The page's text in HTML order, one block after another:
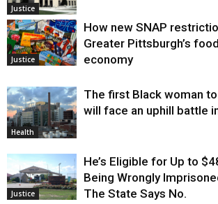
Justice
Justice
How new SNAP
Greater Pittsburgh’s
economy
Health
The first Black woman
will face an uphill battle
Justice
He’s Eligible for Up to
Being Wrongly
The State Says No.